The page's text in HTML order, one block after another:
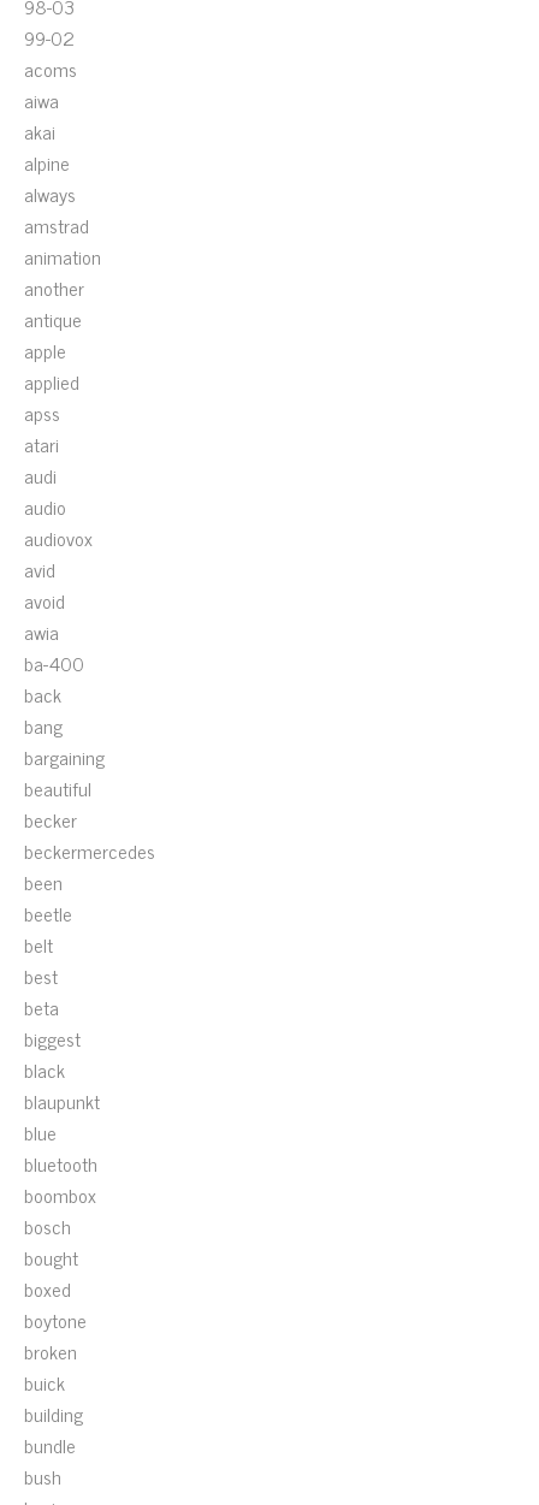
99-02
acoms
aiwa
akai
alpine
always
amstrad
animation
another
antique
apple
applied
apss
atari
audi
audio
audiovox
avid
avoid
awia
ba-400
back
bang
bargaining
beautiful
becker
beckermercedes
been
beetle
belt
best
beta
biggest
black
blaupunkt
blue
bluetooth
boombox
bosch
bought
boxed
boytone
broken
buick
building
bundle
bush